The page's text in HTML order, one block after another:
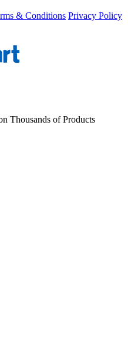
& Conditions Privacy Policy
Thousands of Products